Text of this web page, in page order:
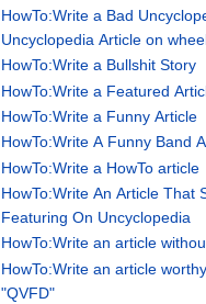
HowTo:Write a Bad
Uncyclopedia Article on
HowTo:Write a Bullshit Story
HowTo:Write a Featured
HowTo:Write a Funny Article
HowTo:Write A Funny Band
HowTo:Write a HowTo article
HowTo:Write An Article That
Featuring On Uncyclopedia
HowTo:Write an article
HowTo:Write an article
"QVFD"